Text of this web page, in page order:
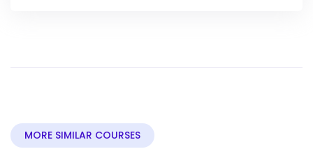
MORE SIMILAR COURSES